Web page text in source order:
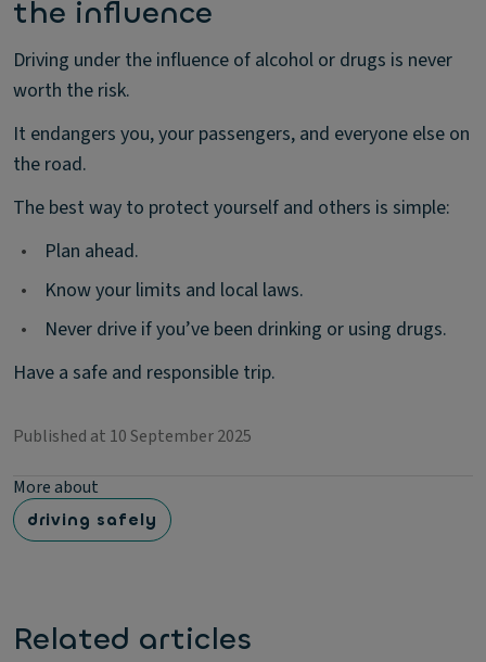
the influence
Driving under the influence of alcohol or drugs is never
worth the risk.
It endangers you, your passengers, and everyone else on
the road.
The best way to protect yourself and others is simple:
•
Plan ahead.
•
Know your limits and local laws.
•
Never drive if you’ve been drinking or using drugs.
Have a safe and responsible trip.
Published at 10 September 2025
More about
driving safely
Related articles